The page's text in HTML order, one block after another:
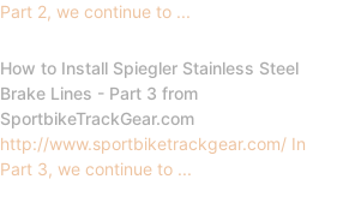
Part 2, we continue to ...
How to Install Spiegler Stainless Steel
Brake Lines - Part 3 from
SportbikeTrackGear.com
http://www.sportbiketrackgear.com/ In
Part 3, we continue to ...